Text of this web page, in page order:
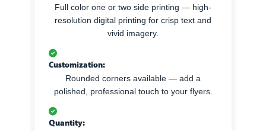
Full color one or two side printing — high-
resolution digital printing for crisp text and
vivid imagery.
Customization:
Rounded corners available — add a
polished, professional touch to your flyers.
Quantity: